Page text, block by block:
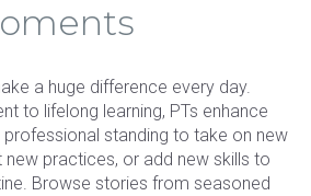
a huge difference every day.
to lifelong learning, PTs enhance
standing to take on new
new practices, or add new skills to
Browse stories from seasoned